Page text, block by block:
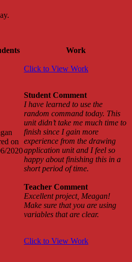
Work
on
2020
Click to View Work
Student Comment
I have learned to use the
random command today. This
unit didn’t take me much time to
finish since I gain more
experience from the drawing
application unit and I feel so
happy about finishing this in a
short period of time.
Teacher Comment
Excellent project, Meagan!
Make sure that you are using
variables that are clear.
Click to View Work